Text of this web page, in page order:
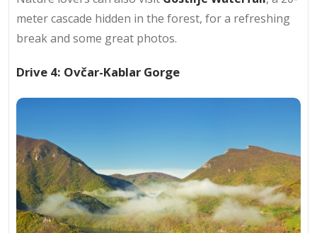
meter cascade hidden in the forest, for a refreshing
break and some great photos.
Drive 4: Ovčar-Kablar Gorge